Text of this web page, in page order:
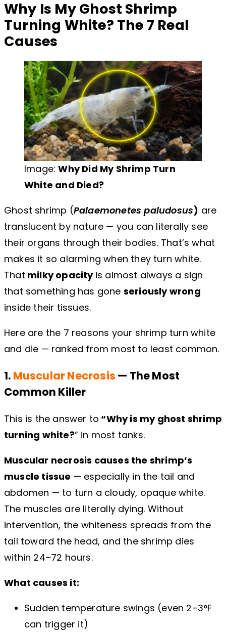
Why Is My Ghost Shrimp
Turning White? The 7 Real
Causes
Image:Why Did My Shrimp Turn
White and Died?
Ghost shrimp (Palaemonetes paludosus) are
translucent by nature — you can literally see
their organs through their bodies. That’s what
makes it so alarming when they turn white.
That milky opacity is almost always a sign
that something has gone seriously wrong
inside their tissues.
Here are the 7 reasons your shrimp turn white
and die — ranked from most to least common.
1. Muscular Necrosis — The Most
Common Killer
This is the answer to “Why is my ghost shrimp
turning white?” in most tanks.
Muscular necrosis causes the shrimp’s
muscle tissue — especially in the tail and
abdomen — to turn a cloudy, opaque white.
The muscles are literally dying. Without
intervention, the whiteness spreads from the
tail toward the head, and the shrimp dies
within 24–72 hours.
What causes it:
Sudden temperature swings (even 2–3°F
can trigger it)